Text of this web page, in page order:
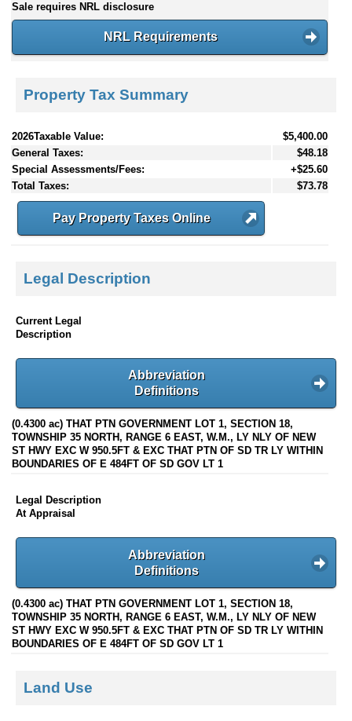
Sale requires NRL disclosure
NRL Requirements
Property Tax Summary
2026Taxable Value:
$5,400.00
General Taxes:
$48.18
Special Assessments/Fees:
+$25.60
Total Taxes:
$73.78
Pay Property Taxes Online
Legal Description
Current Legal
Description
Abbreviation
Definitions
(0.4300 ac) THAT PTN GOVERNMENT LOT 1, SECTION 18,
TOWNSHIP 35 NORTH, RANGE 6 EAST, W.M., LY NLY OF NEW
ST HWY EXC W 950.5FT & EXC THAT PTN OF SD TR LY WITHIN
BOUNDARIES OF E 484FT OF SD GOV LT 1
Legal Description
At Appraisal
Abbreviation
Definitions
(0.4300 ac) THAT PTN GOVERNMENT LOT 1, SECTION 18,
TOWNSHIP 35 NORTH, RANGE 6 EAST, W.M., LY NLY OF NEW
ST HWY EXC W 950.5FT & EXC THAT PTN OF SD TR LY WITHIN
BOUNDARIES OF E 484FT OF SD GOV LT 1
Land Use